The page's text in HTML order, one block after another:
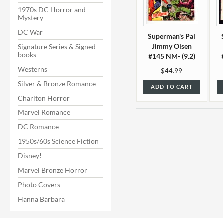
1970s DC Horror and
Mystery
DC War
Signature Series & Signed
books
Westerns
Silver & Bronze Romance
Charlton Horror
Marvel Romance
DC Romance
1950s/60s Science Fiction
Disney!
Marvel Bronze Horror
Photo Covers
Hanna Barbara
Superman's Pal
Jimmy Olsen
#145 NM- (9.2)
$44.99
ADD TO CART